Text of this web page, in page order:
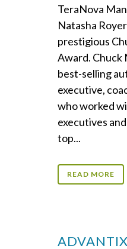
TeraNova
Natasha
prestigious
Award. Chuck
best-selling
executive,
who worked
executives
top...
READ MORE